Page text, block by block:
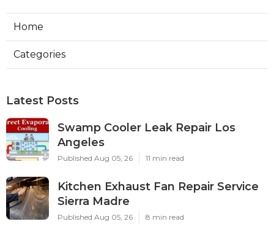
Home
Categories
Latest Posts
Swamp Cooler Leak Repair Los
Angeles
Published Aug 05, 26 11 min read
Kitchen Exhaust Fan Repair Service
Sierra Madre
Published Aug 05, 26 8 min read